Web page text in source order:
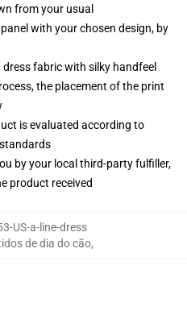
from your usual
with your chosen design, by
dress fabric with silky handfeel
the placement of the print
is evaluated according to
by your local third-party fulfiller,
product received
US-a-line-dress
de dia do cão,